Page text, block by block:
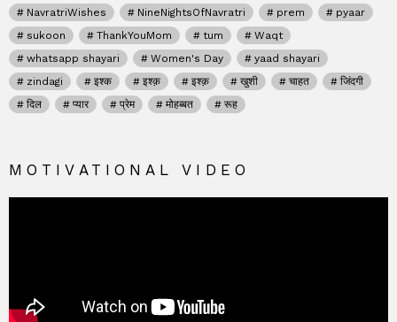
NavratriWishes
NineNightsOfNavratri prem
pyaar
sukoon
ThankYouMom tum
Waqt
whatsapp shayari
Women's Day
yaad shayari
zindagi
इश्क इश्क़ इश्क़ खुशी चाहत
जिंदगी
दिल
प्यार प्रेम मोहब्बत रूह
MOTIVATIONAL VIDEO